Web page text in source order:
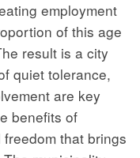
employment
of this age
result is a city
quiet tolerance,
are key
benefits of
that brings